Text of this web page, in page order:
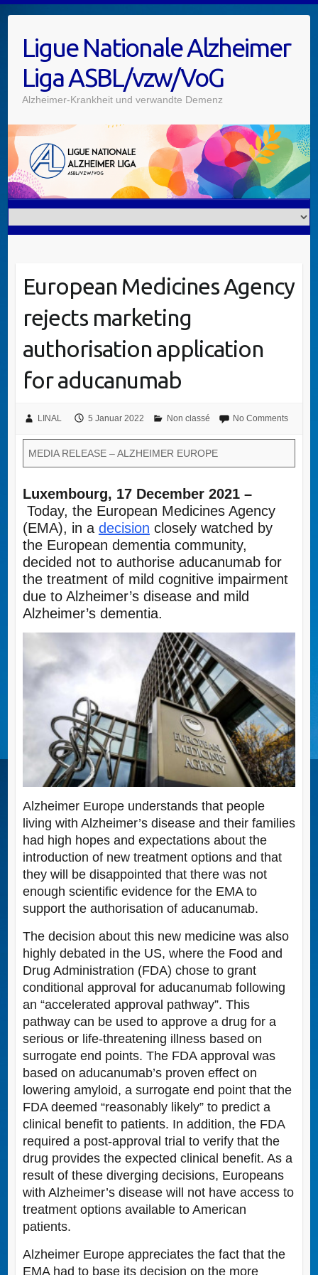
Ligue Nationale Alzheimer
Liga ASBL/vzw/VoG
Alzheimer-Krankheit und verwandte Demenz
European Medicines Agency
rejects marketing
authorisation application
for aducanumab
LINAL 5 Januar 2022 Non classé No Comments
MEDIA RELEASE – ALZHEIMER EUROPE
Luxembourg, 17 December 2021 –
Today, the European Medicines Agency
(EMA), in a decision closely watched by
the European dementia community,
decided not to authorise aducanumab for
the treatment of mild cognitive impairment
due to Alzheimer’s disease and mild
Alzheimer’s dementia.
Alzheimer Europe understands that people
living with Alzheimer’s disease and their families
had high hopes and expectations about the
introduction of new treatment options and that
they will be disappointed that there was not
enough scientific evidence for the EMA to
support the authorisation of aducanumab.
The decision about this new medicine was also
highly debated in the US, where the Food and
Drug Administration (FDA) chose to grant
conditional approval for aducanumab following
an “accelerated approval pathway”. This
pathway can be used to approve a drug for a
serious or life-threatening illness based on
surrogate end points. The FDA approval was
based on aducanumab’s proven effect on
lowering amyloid, a surrogate end point that the
FDA deemed “reasonably likely” to predict a
clinical benefit to patients. In addition, the FDA
required a post-approval trial to verify that the
drug provides the expected clinical benefit. As a
result of these diverging decisions, Europeans
with Alzheimer’s disease will not have access to
treatment options available to American
patients.
Alzheimer Europe appreciates the fact that the
EMA had to base its decision on the more